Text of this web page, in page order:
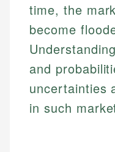
time, the
become
Understanding
and
uncertainties
in such